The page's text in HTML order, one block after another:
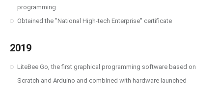
programming
Obtained the "National High-tech Enterprise" certificate
2019
LiteBee Go, the first graphical programming software based on
Scratch and Arduino and combined with hardware launched